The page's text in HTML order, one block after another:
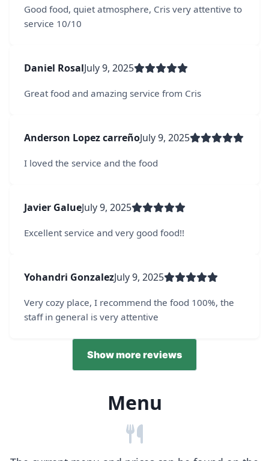
Good food, quiet atmosphere, Cris very attentive to
service 10/10
Daniel RosalJuly 9, 2025
Great food and amazing service from Cris
Anderson Lopez carreñoJuly 9, 2025
I loved the service and the food
Javier GalueJuly 9, 2025
Excellent service and very good food!!
Yohandri GonzalezJuly 9, 2025
Very cozy place, I recommend the food 100%, the
staff in general is very attentive
Show more reviews
Menu